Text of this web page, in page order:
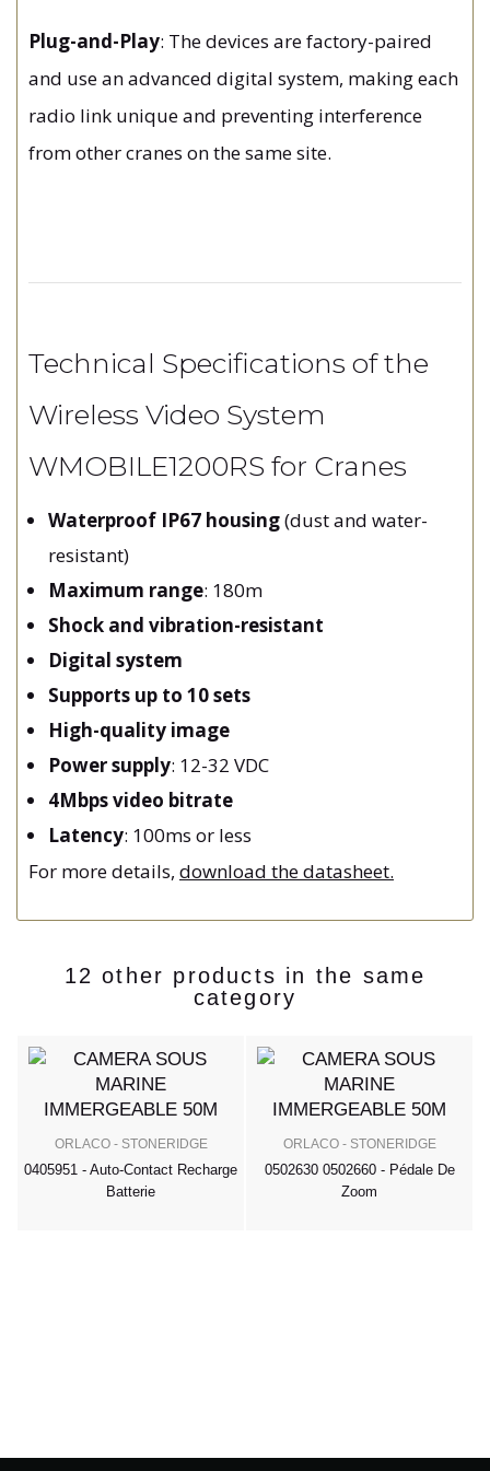
Plug-and-Play: The devices are factory-paired
and use an advanced digital system, making each
radio link unique and preventing interference
from other cranes on the same site.
Technical Specifications of the
Wireless Video System
WMOBILE1200RS for Cranes
Waterproof IP67 housing(dust and water-
resistant)
Maximum range: 180m
Shock and vibration-resistant
Digital system
Supports up to 10 sets
High-quality image
Power supply: 12-32 VDC
4Mbps video bitrate
Latency: 100ms or less
For more details, download the datasheet.
12 other products in the same
category
ORLACO - STONERIDGE
0405951 - Auto-Contact Recharge
Batterie
ORLACO - STONERIDGE
0502630 0502660 - Pédale De
Zoom